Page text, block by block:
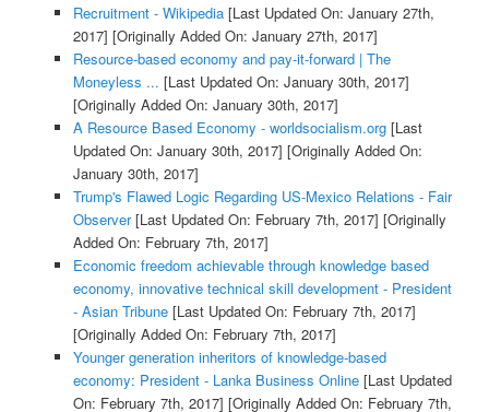
Recruitment - Wikipedia[Last Updated On: January 27th,
2017] [Originally Added On: January 27th, 2017]
Resource-based economy and pay-it-forward | The
Moneyless ... [Last Updated On: January 30th, 2017]
[Originally Added On: January 30th, 2017]
A Resource Based Economy - worldsocialism.org[Last
Updated On: January 30th, 2017] [Originally Added On:
January 30th, 2017]
Trump's Flawed Logic Regarding US-Mexico Relations - Fair
Observer[Last Updated On: February 7th, 2017] [Originally
Added On: February 7th, 2017]
Economic freedom achievable through knowledge based
economy, innovative technical skill development - President
- Asian Tribune[Last Updated On: February 7th, 2017]
[Originally Added On: February 7th, 2017]
Younger generation inheritors of knowledge-based
economy: President - Lanka Business Online[Last Updated
On: February 7th, 2017] [Originally Added On: February 7th,